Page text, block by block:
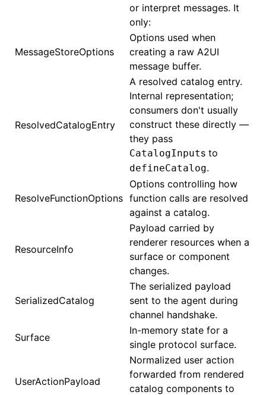
or interpret messages. It
only:
MessageStoreOptions
Options used when
creating a raw A2UI
message buffer.
ResolvedCatalogEntry
A resolved catalog entry.
Internal representation;
consumers don't usually
construct these directly —
they pass
CatalogInputs to
defineCatalog.
ResolveFunctionOptions
Options controlling how
function calls are resolved
against a catalog.
ResourceInfo
Payload carried by
renderer resources when a
surface or component
changes.
SerializedCatalog
The serialized payload
sent to the agent during
channel handshake.
Surface
In-memory state for a
single protocol surface.
UserActionPayload
Normalized user action
forwarded from rendered
catalog components to